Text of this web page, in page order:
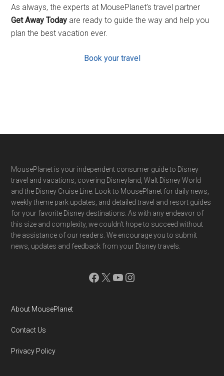
As always, the experts at MousePlanet’s travel partner
Get Away Today are ready to guide the way and help you
plan the best vacation ever.
Book your travel
Footer
MousePlanet is your independent consumer guide to Disney
travel and vacations, covering Disneyland, Walt Disney World
and the Disney Cruise Line. Look to MousePlanet for daily news,
weekly theme park updates, and detailed travel and resort guides
for your favorite Disney destinations. As with any endeavor of
this size and complexity, we couldn't hope to succeed without
the assistance of our readers. We encourage you to submit
news, updates and feedback from your Disney travels.
Facebook
X YouTube
Instagram
About MousePlanet
Contact Us
Privacy Policy